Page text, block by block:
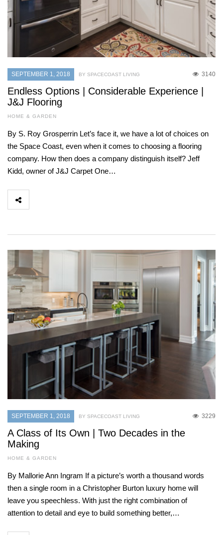
SEPTEMBER 1, 2018 3140
BY SPACECOAST LIVING
Endless Options | Considerable Experience |
J&J Flooring
HOME & GARDEN
By S. Roy Grosperrin Let’s face it, we have a lot of choices on
the Space Coast, even when it comes to choosing a flooring
company. How then does a company distinguish itself? Jeff
Kidd, owner of J&J Carpet One…
SEPTEMBER 1, 2018 3229
BY SPACECOAST LIVING
A Class of Its Own | Two Decades in the
Making
HOME & GARDEN
By Mallorie Ann Ingram If a picture’s worth a thousand words
then a single room in a Christopher Burton luxury home will
leave you speechless. With just the right combination of
attention to detail and eye to build something better,…